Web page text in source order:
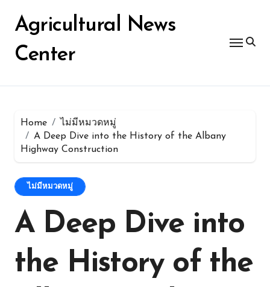
contentAgricultural News
Center
Home
ไม่มีหมวดหมู่
A Deep Dive into the History of the Albany
Highway Construction
ไม่มีหมวดหมู่
A Deep Dive into
the History of the